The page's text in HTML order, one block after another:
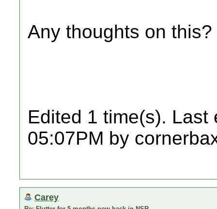
Any thoughts on this?
Edited 1 time(s). Last
05:07PM by
Carey